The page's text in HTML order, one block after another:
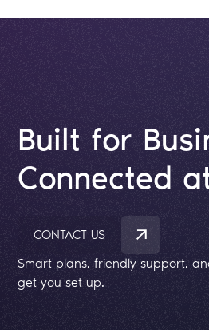
Built for
Connected
CONTACT US
Smart plans, friendly support,
get you set up.